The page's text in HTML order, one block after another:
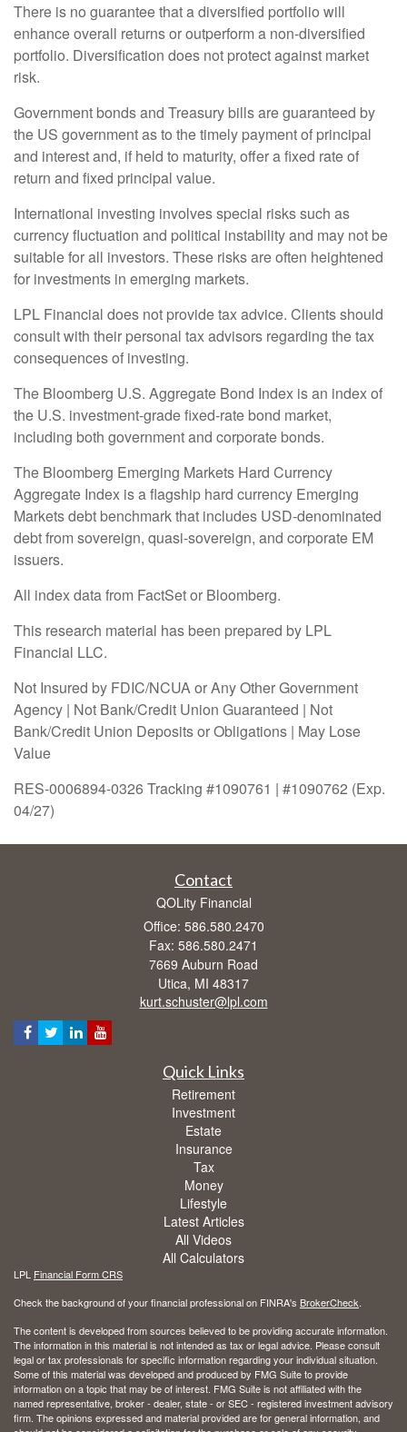
There is no guarantee that a diversified portfolio will
enhance overall returns or outperform a non-diversified
portfolio. Diversification does not protect against market
risk.
Government bonds and Treasury bills are guaranteed by
the US government as to the timely payment of principal
and interest and, if held to maturity, offer a fixed rate of
return and fixed principal value.
International investing involves special risks such as
currency fluctuation and political instability and may not be
suitable for all investors. These risks are often heightened
for investments in emerging markets.
LPL Financial does not provide tax advice. Clients should
consult with their personal tax advisors regarding the tax
consequences of investing.
The Bloomberg U.S. Aggregate Bond Index is an index of
the U.S. investment-grade fixed-rate bond market,
including both government and corporate bonds.
The Bloomberg Emerging Markets Hard Currency
Aggregate Index is a flagship hard currency Emerging
Markets debt benchmark that includes USD-denominated
debt from sovereign, quasi-sovereign, and corporate EM
issuers.
All index data from FactSet or Bloomberg.
This research material has been prepared by LPL
Financial LLC.
Not Insured by FDIC/NCUA or Any Other Government
Agency | Not Bank/Credit Union Guaranteed | Not
Bank/Credit Union Deposits or Obligations | May Lose
Value
RES-0006894-0326 Tracking #1090761 | #1090762 (Exp.
04/27)
Contact
QOLity Financial
Office: 586.580.2470
Fax: 586.580.2471
7669 Auburn Road
Utica, MI 48317
kurt.schuster@lpl.com
Quick Links
Retirement
Investment
Estate
Insurance
Tax
Money
Lifestyle
Latest Articles
All Videos
All Calculators
LPL Financial Form CRS
Check the background of your financial professional on FINRA's BrokerCheck.
The content is developed from sources believed to be providing accurate information.
The information in this material is not intended as tax or legal advice. Please consult
legal or tax professionals for specific information regarding your individual situation.
Some of this material was developed and produced by FMG Suite to provide
information on a topic that may be of interest. FMG Suite is not affiliated with the
named representative, broker - dealer, state - or SEC - registered investment advisory
firm. The opinions expressed and material provided are for general information, and